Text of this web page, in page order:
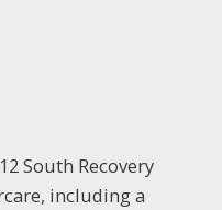
South Recovery
including a